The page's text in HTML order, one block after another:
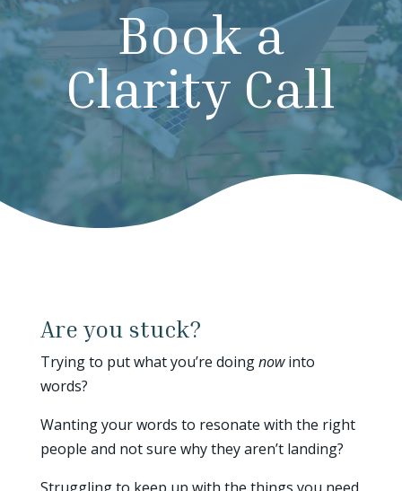
Book a
Clarity Call
Are you stuck?
Trying to put what you’re doingnowinto
words?
Wanting your words to resonate with the right
people and not sure why they aren’t landing?